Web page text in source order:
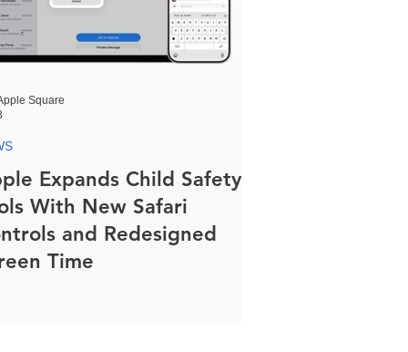
Expands Child Safety
With New Safari
and Redesigned
Time
Square